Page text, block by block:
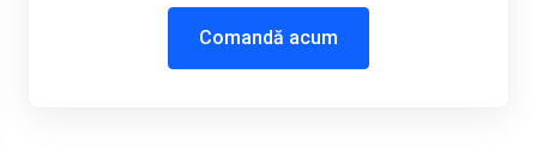
Comandă acum